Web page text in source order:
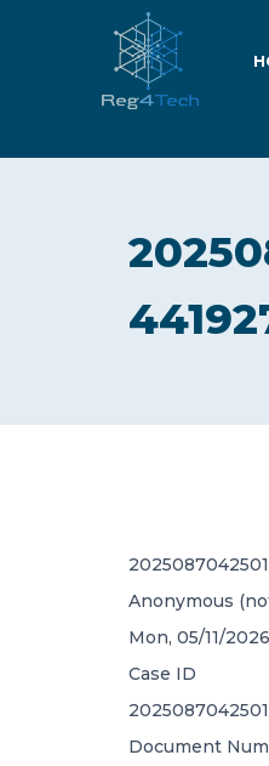
Anonymous
Mon, 05/11/
Case ID
2025087042501
Document